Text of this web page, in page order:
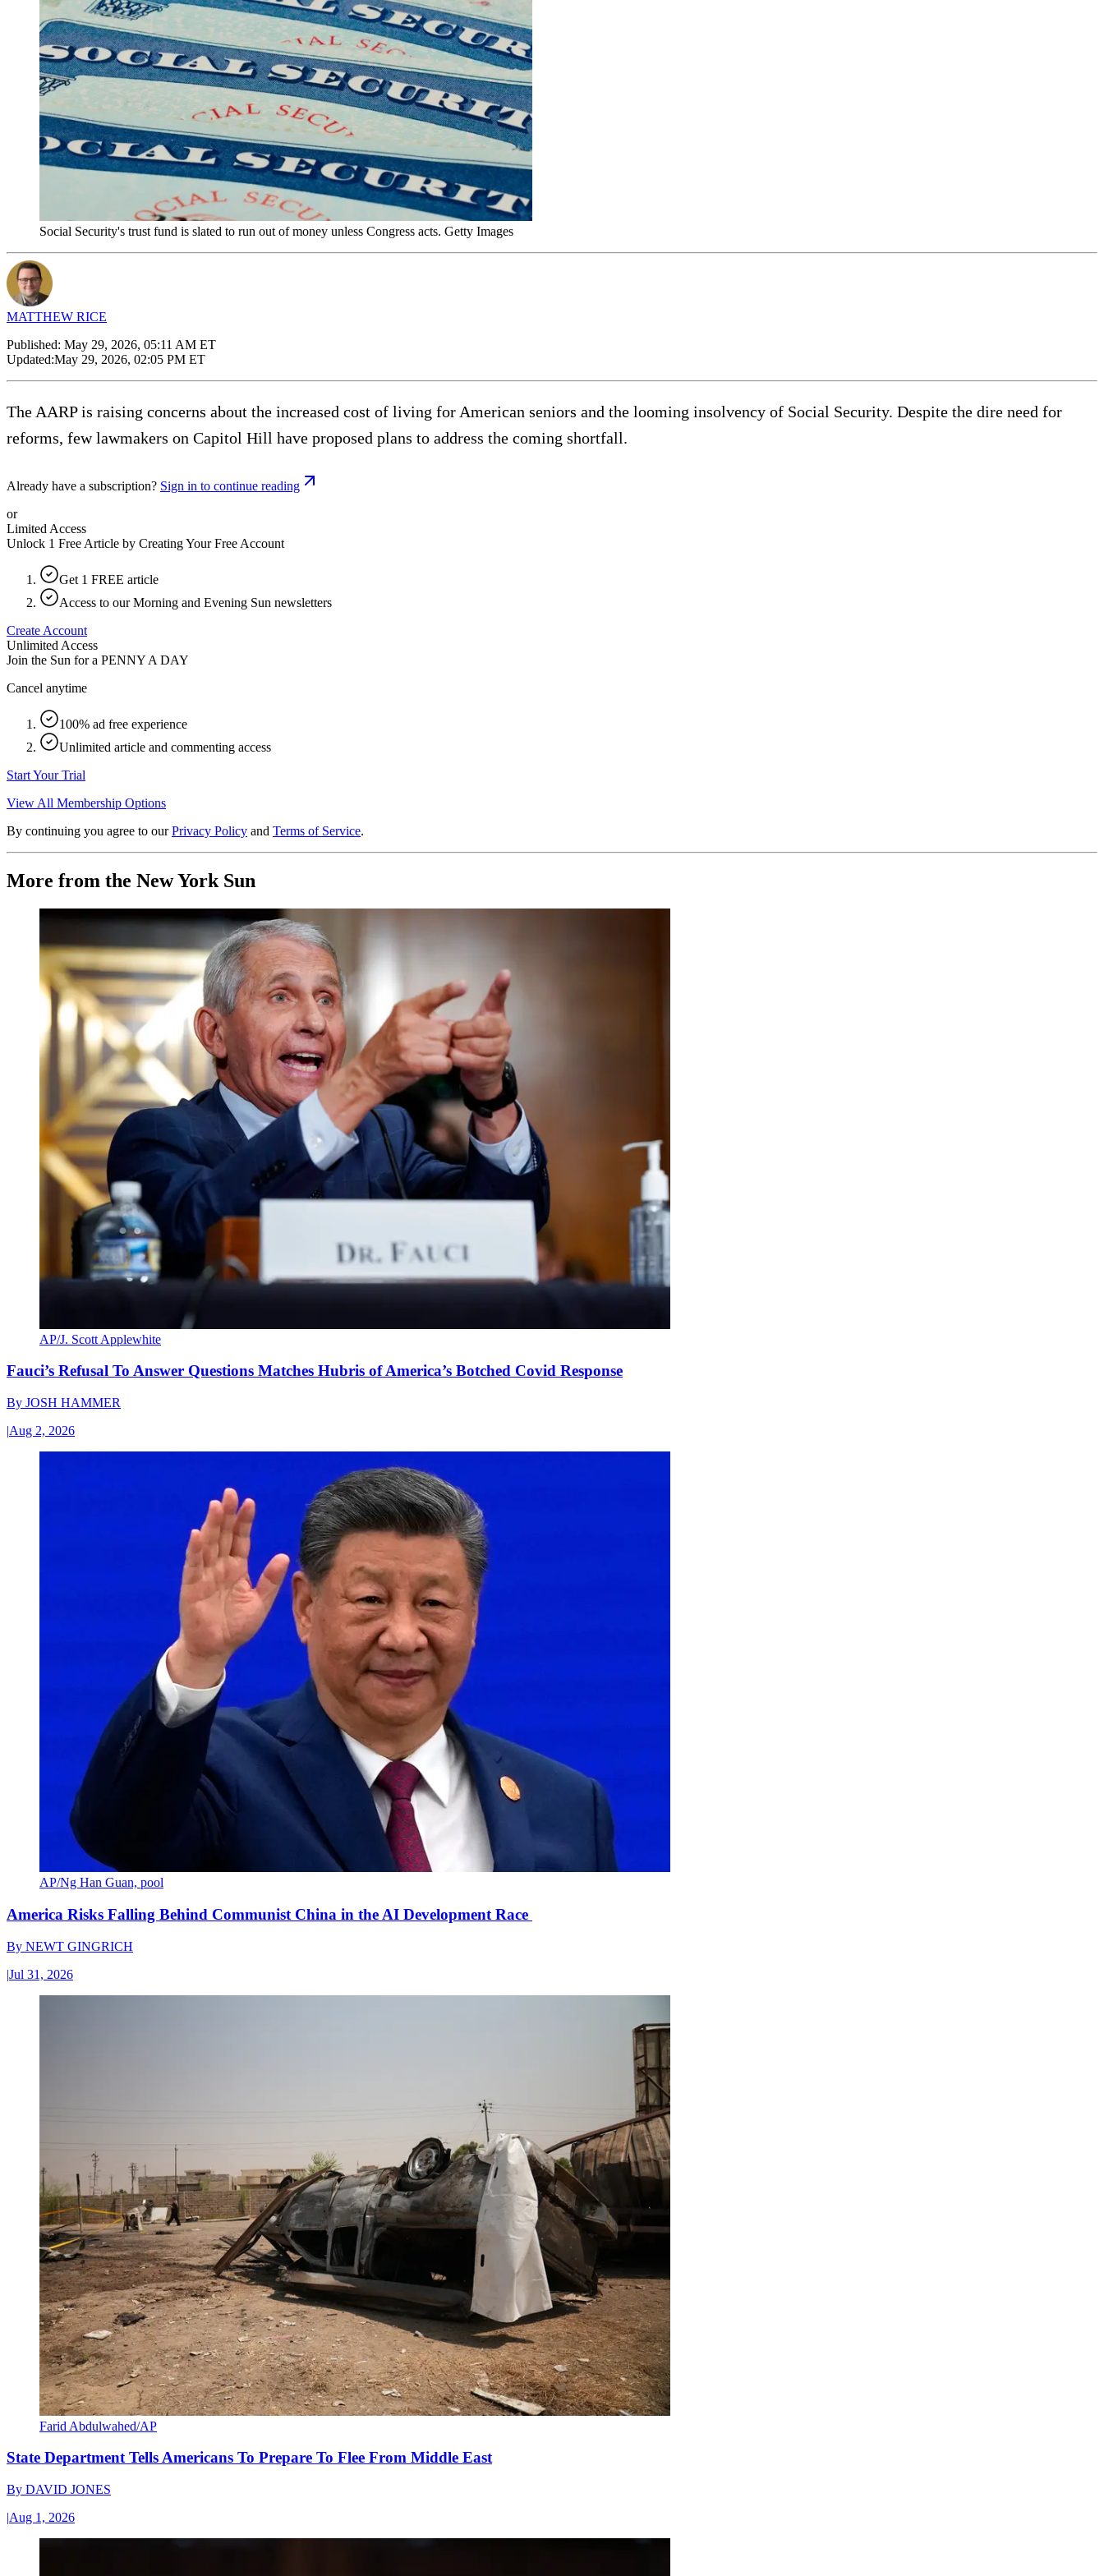
Social Security's trust fund is slated to run out of money unless Congress acts. Getty Images
MATTHEW RICE
Published: May 29, 2026, 05:11 AM ET
Updated:May 29, 2026, 02:05 PM ET
The AARP is raising concerns about the increased cost of living for American seniors and the looming insolvency of Social Security. Despite the dire need for
reforms, few lawmakers on Capitol Hill have proposed plans to address the coming shortfall.
Already have a subscription? Sign in to continue reading
or
Limited Access
Unlock 1 Free Article by Creating Your Free Account
Get 1 FREE article
Access to our Morning and Evening Sun newsletters
Create Account
Unlimited Access
Join the Sun for a PENNY A DAY
Cancel anytime
100% ad free experience
Unlimited article and commenting access
Start Your Trial
View All Membership Options
By continuing you agree to our Privacy Policy and Terms of Service.
More from the New York Sun
AP/J. Scott Applewhite
Fauci’s Refusal To Answer Questions Matches Hubris of America’s Botched Covid Response
By JOSH HAMMER
|Aug 2, 2026
AP/Ng Han Guan, pool
America Risks Falling Behind Communist China in the AI Development Race
By NEWT GINGRICH
|Jul 31, 2026
Farid Abdulwahed/AP
State Department Tells Americans To Prepare To Flee From Middle East
By DAVID JONES
|Aug 1, 2026